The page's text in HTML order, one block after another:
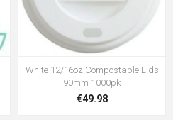
White 12/16oz Compostable Lids
90mm 1000pk
€49.98